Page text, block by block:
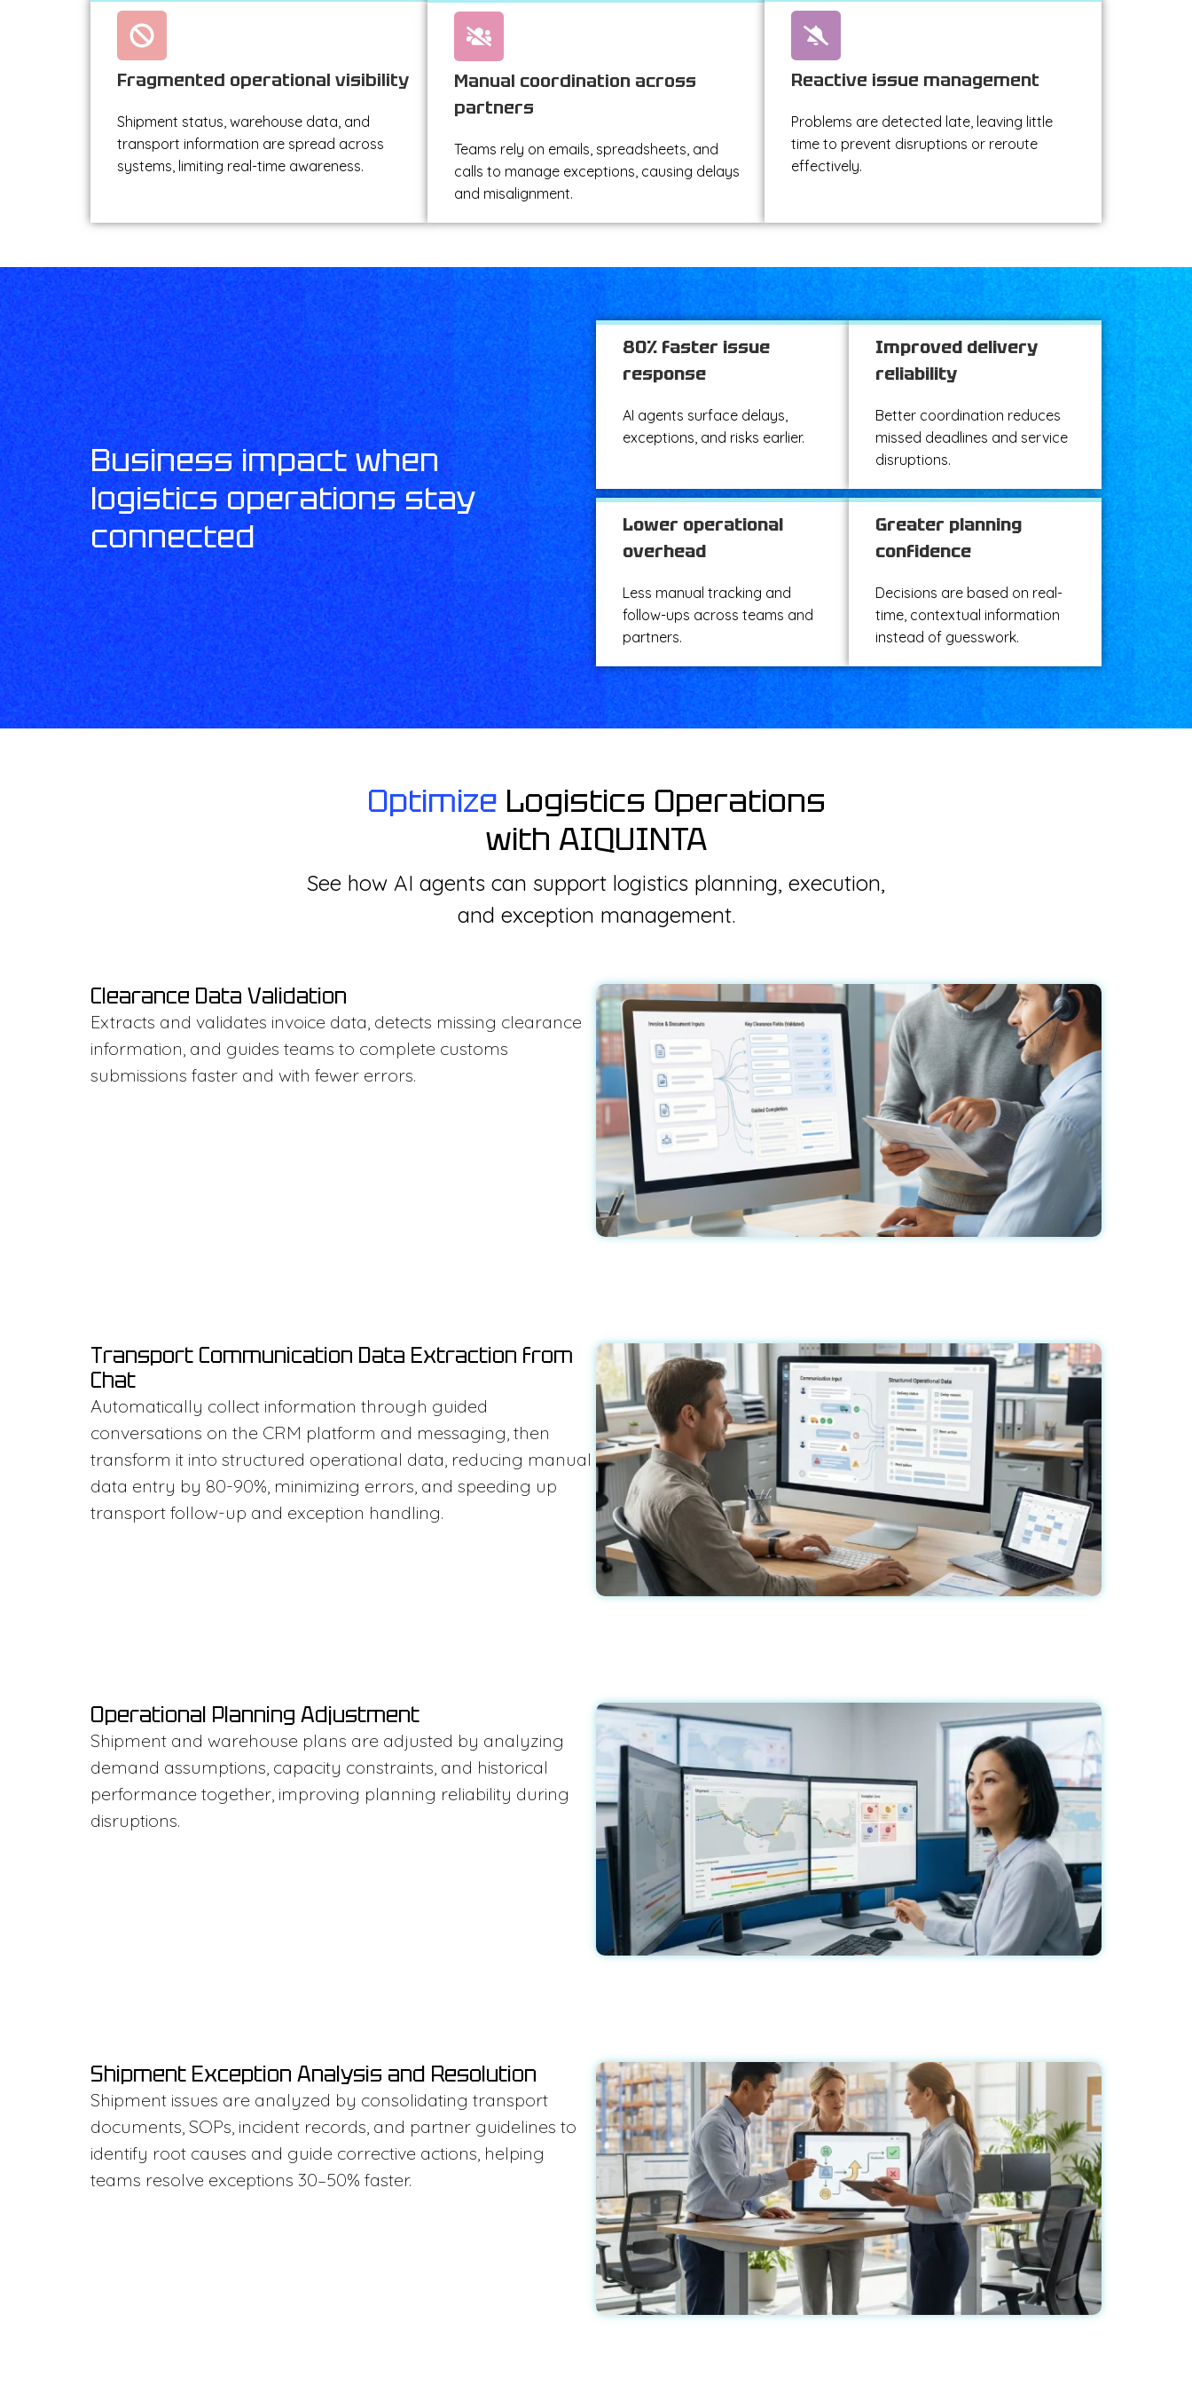
Fragmented operational visibility
Shipment status, warehouse data, and
transport information are spread across
systems, limiting real-time awareness.
Manual coordination across
partners
Teams rely on emails, spreadsheets, and
calls to manage exceptions, causing delays
and misalignment.
Reactive issue management
Problems are detected late, leaving little
time to prevent disruptions or reroute
effectively.
Business impact when
logistics operations stay
connected
80% faster issue
response
AI agents surface delays,
exceptions, and risks earlier.
Improved delivery
reliability
Better coordination reduces
missed deadlines and service
disruptions.
Lower operational
overhead
Less manual tracking and
follow-ups across teams and
partners.
Greater planning
confidence
Decisions are based on real-
time, contextual information
instead of guesswork.
Optimize Logistics Operations
with AIQUINTA
See how AI agents can support logistics planning, execution,
and exception management.
Clearance Data Validation
Extracts and validates invoice data, detects missing clearance
information, and guides teams to complete customs
submissions faster and with fewer errors.
Transport Communication Data Extraction from
Chat
Automatically collect information through guided
conversations on the CRM platform and messaging, then
transform it into structured operational data, reducing manual
data entry by 80-90%, minimizing errors, and speeding up
transport follow-up and exception handling.
Operational Planning Adjustment
Shipment and warehouse plans are adjusted by analyzing
demand assumptions, capacity constraints, and historical
performance together, improving planning reliability during
disruptions.
Shipment Exception Analysis and Resolution
Shipment issues are analyzed by consolidating transport
documents, SOPs, incident records, and partner guidelines to
identify root causes and guide corrective actions, helping
teams resolve exceptions 30–50% faster.